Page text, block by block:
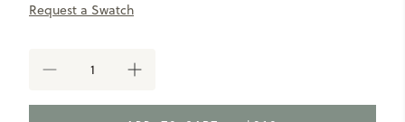
Request a Swatch
DECREASE
OF
INCREASE
OF